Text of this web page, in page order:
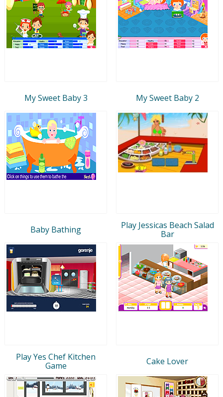
My Sweet Baby 3 My Sweet Baby 2
Baby Bathing
Play Jessicas Beach Salad
Bar
Play Yes Chef Kitchen
Game
Cake Lover